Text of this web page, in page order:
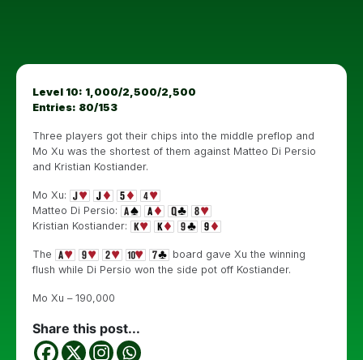
Level 10: 1,000/2,500/2,500
Entries: 80/153
Three players got their chips into the middle preflop and
Mo Xu was the shortest of them against Matteo Di Persio
and Kristian Kostiander.
Mo Xu:
Matteo Di Persio:
Kristian Kostiander:
The
board gave Xu the winning
flush while Di Persio won the side pot off Kostiander.
Mo Xu – 190,000
Share this post...